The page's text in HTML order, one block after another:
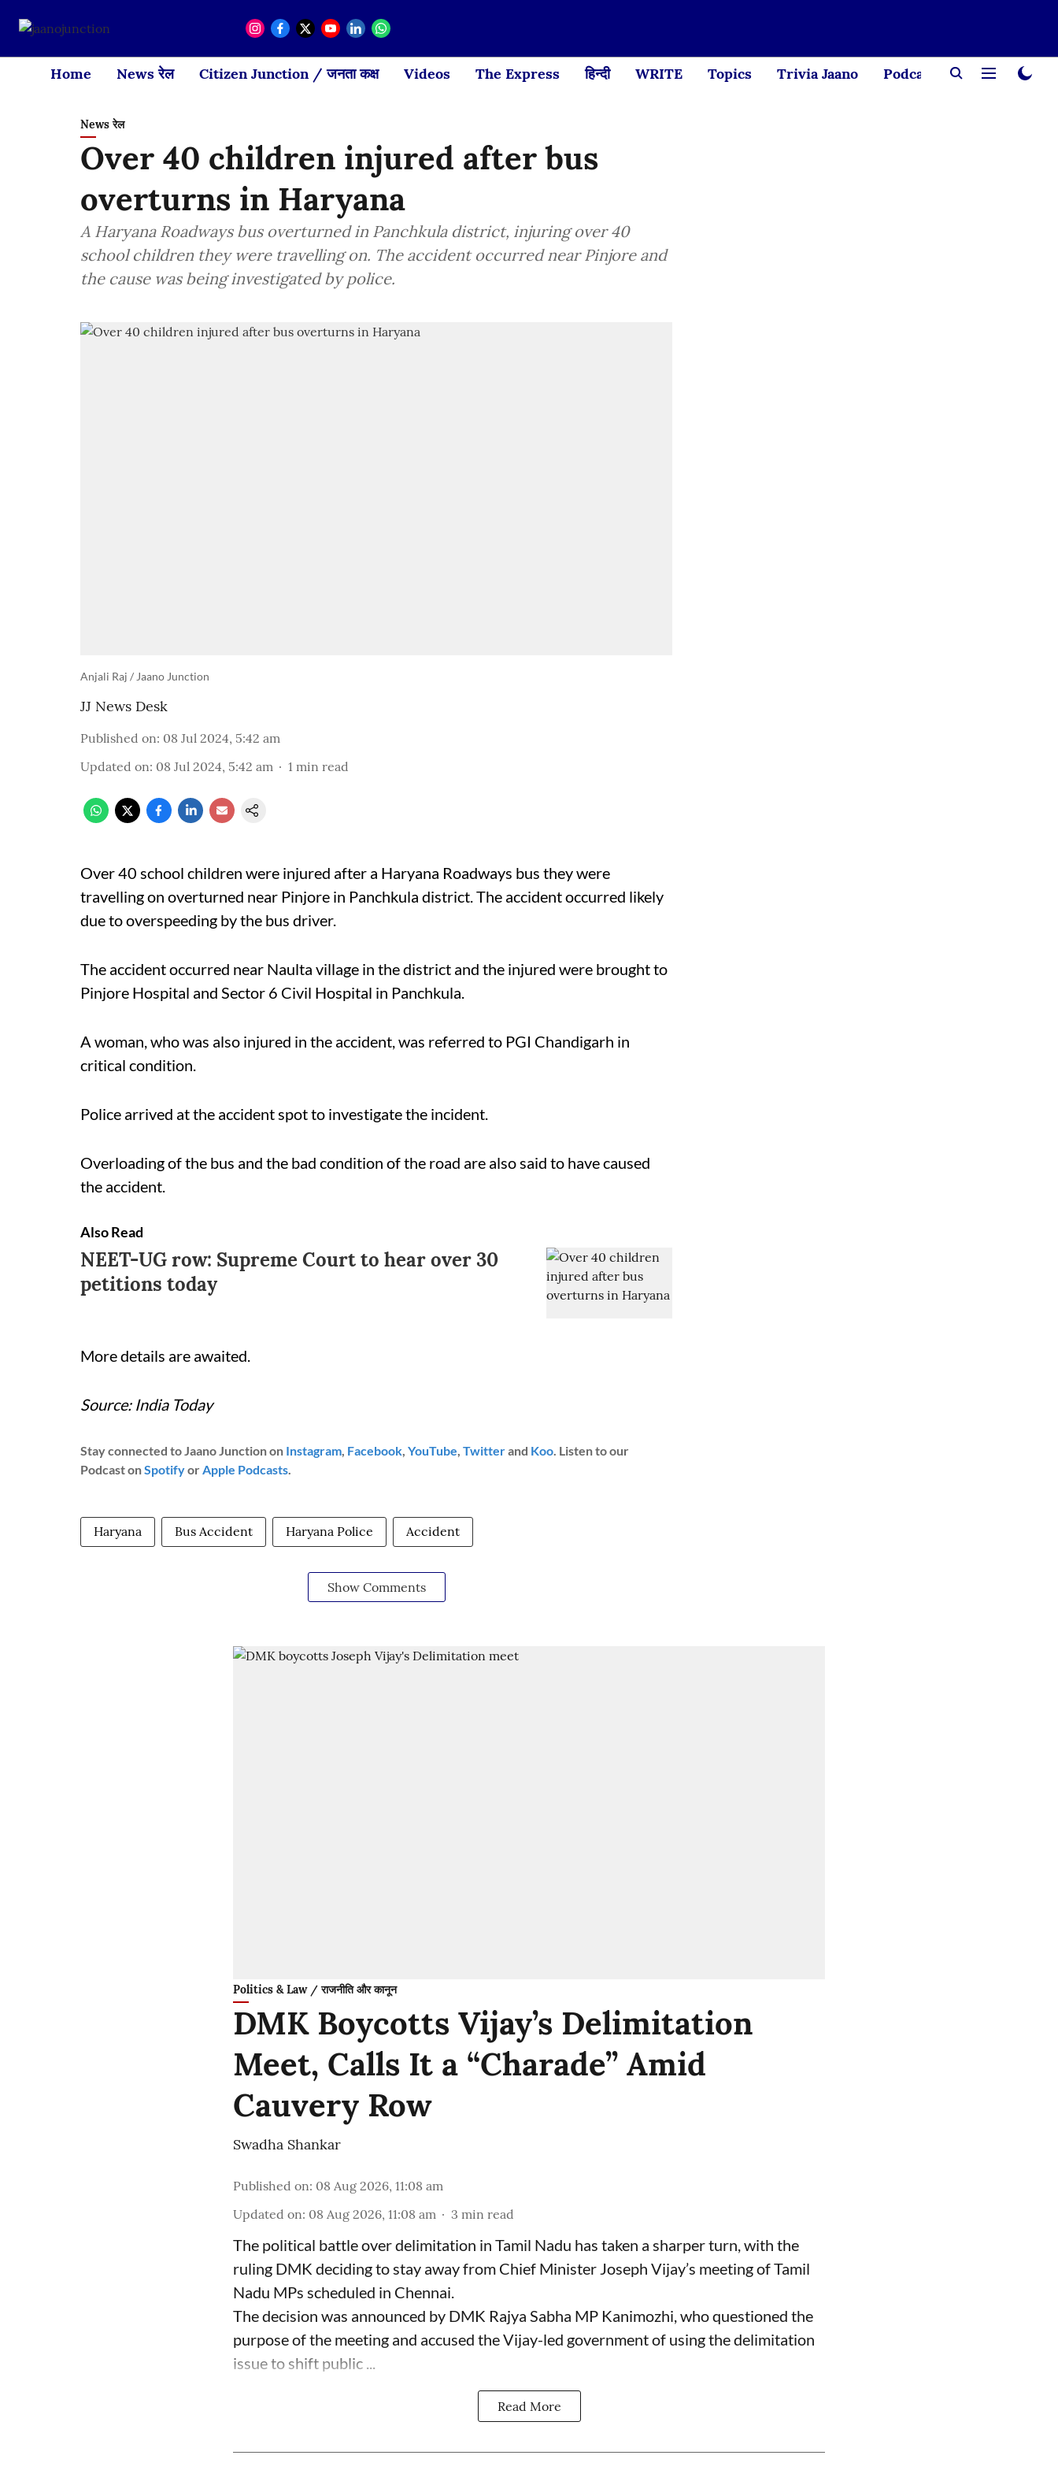
Home News रेल Citizen Junction / जनता कक्ष Videos The Express हिन्दी WRITE Topics Trivia Jaano Podcast Creator
News रेल
Over 40 children injured after bus
overturns in Haryana
A Haryana Roadways bus overturned in Panchkula district, injuring over 40
school children they were travelling on. The accident occurred near Pinjore and
the cause was being investigated by police.
Anjali Raj / Jaano Junction
JJ News Desk
Published on: 08 Jul 2024, 5:42 am
Updated on: 08 Jul 2024, 5:42 am 1 min read
Over 40 school children were injured after a Haryana Roadways bus they were
travelling on overturned near Pinjore in Panchkula district. The accident occurred likely
due to overspeeding by the bus driver.
The accident occurred near Naulta village in the district and the injured were brought to
Pinjore Hospital and Sector 6 Civil Hospital in Panchkula.
A woman, who was also injured in the accident, was referred to PGI Chandigarh in
critical condition.
Police arrived at the accident spot to investigate the incident.
Overloading of the bus and the bad condition of the road are also said to have caused
the accident.
Also Read
NEET-UG row: Supreme Court to hear over 30
petitions today
More details are awaited.
Source: India Today
Stay connected to Jaano Junction on Instagram, Facebook, YouTube, Twitterand Koo. Listen to our
Podcast onSpotifyorApple Podcasts.
Haryana Bus Accident Haryana Police Accident
Show Comments
Politics & Law / राजनीति और कानून
DMK Boycotts Vijay’s Delimitation
Meet, Calls It a “Charade” Amid
Cauvery Row
Swadha Shankar
Published on: 08 Aug 2026, 11:08 am
Updated on: 08 Aug 2026, 11:08 am 3 min read
The political battle over delimitation in Tamil Nadu has taken a sharper turn, with the
ruling DMK deciding to stay away from Chief Minister Joseph Vijay’s meeting of Tamil
Nadu MPs scheduled in Chennai.
The decision was announced by DMK Rajya Sabha MP Kanimozhi, who questioned the
purpose of the meeting and accused the Vijay-led government of using the delimitation
issue to shift public ...
Read More